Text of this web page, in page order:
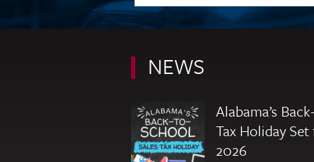
NEWS
Alabama’s
Tax Holiday Set
2026